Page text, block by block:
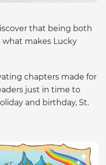
that being both
what makes Lucky
chapters made for
just in time to
and birthday, St.